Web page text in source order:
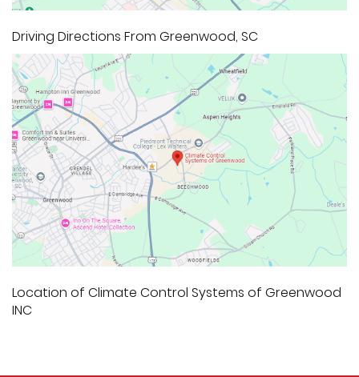
Driving Directions From Greenwood, SC
Location of Climate Control Systems of Greenwood
INC